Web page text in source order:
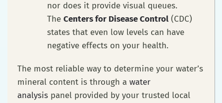
nor does it provide visual queues.
The Centers for Disease Control (CDC)
states that even low levels can have
negative effects on your health.
The most reliable way to determine your water’s
mineral content is through a water
analysis panel provided by your trusted local